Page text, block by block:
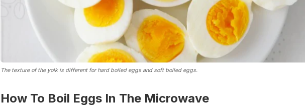
The texture of the yolk is different for hard boiled eggs and soft boiled eggs.
How To Boil Eggs In The Microwave